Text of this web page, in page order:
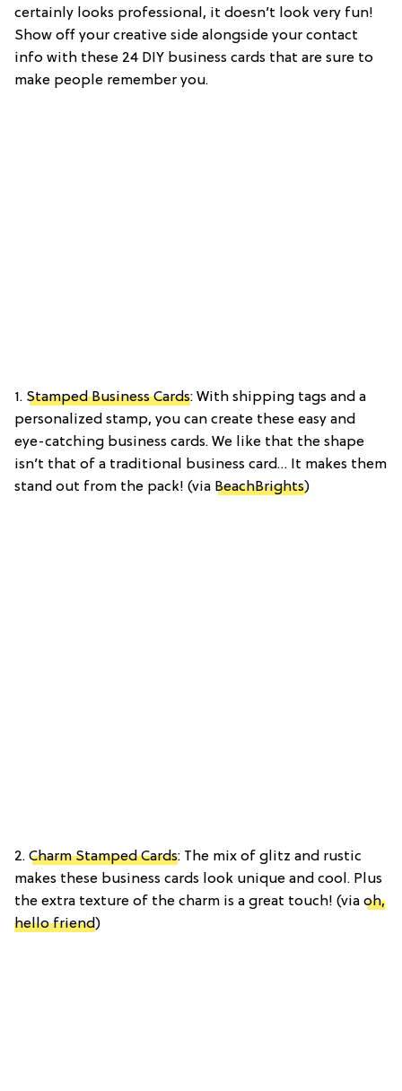
certainly looks professional, it doesn’t look very fun!
Show off your creative side alongside your contact
info with these 24 DIY business cards that are sure to
make people remember you.
1. Stamped Business Cards: With shipping tags and a
personalized stamp, you can create these easy and
eye-catching business cards. We like that the shape
isn’t that of a traditional business card… It makes them
stand out from the pack! (via BeachBrights)
2. Charm Stamped Cards: The mix of glitz and rustic
makes these business cards look unique and cool. Plus
the extra texture of the charm is a great touch! (via oh,
hello friend)